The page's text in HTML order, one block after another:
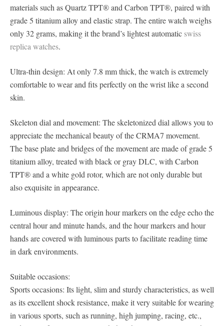
materials such as Quartz TPT® and Carbon TPT®, paired with
grade 5 titanium alloy and elastic strap. The entire watch weighs
only 32 grams, making it the brand’s lightest automatic swiss
replica watches.
Ultra-thin design: At only 7.8 mm thick, the watch is extremely
comfortable to wear and fits perfectly on the wrist like a second
skin.
Skeleton dial and movement: The skeletonized dial allows you to
appreciate the mechanical beauty of the CRMA7 movement.
The base plate and bridges of the movement are made of grade 5
titanium alloy, treated with black or gray DLC, with Carbon
TPT® and a white gold rotor, which are not only durable but
also exquisite in appearance.
Luminous display: The origin hour markers on the edge echo the
central hour and minute hands, and the hour markers and hour
hands are covered with luminous parts to facilitate reading time
in dark environments.
Suitable occasions:
Sports occasions: Its light, slim and sturdy characteristics, as well
as its excellent shock resistance, make it very suitable for wearing
in various sports, such as running, high jumping, racing, etc.,